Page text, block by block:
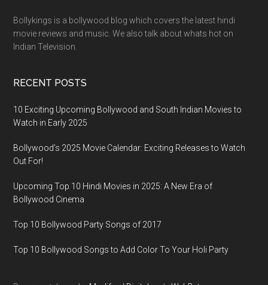
Bollykings is a bollywood blog which covers the latest hindi
movie reviews and music. We also talk about whats hot on
Indian Television.
RECENT POSTS
10 Exciting Upcoming Bollywood and South Indian Movies to
Watch in Early 2025
Bollywood’s 2025 Movie Calendar: Exciting Releases to Watch
Out For!
Upcoming Top 10 Hindi Movies in 2025: A New Era of
Bollywood Cinema
Top 10 Bollywood Party Songs of 2017
Top 10 Bollywood Songs to Add Color To Your Holi Party